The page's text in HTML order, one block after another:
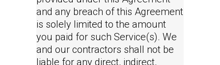
and any breach of this Agreement
is solely limited to the amount
you paid for such Service(s). We
and our contractors shall not be
liable for any direct, indirect,